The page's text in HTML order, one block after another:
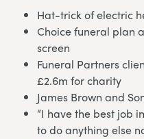
Hat-trick of electric
Choice funeral plan
screen
Funeral Partners
£2.6m for charity
James Brown and
“I have the best job
to do anything else